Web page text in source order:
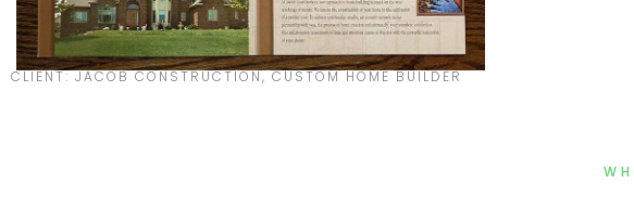
CLIENT: JACOB CONSTRUCTION, CUSTOM HOME BUILDER